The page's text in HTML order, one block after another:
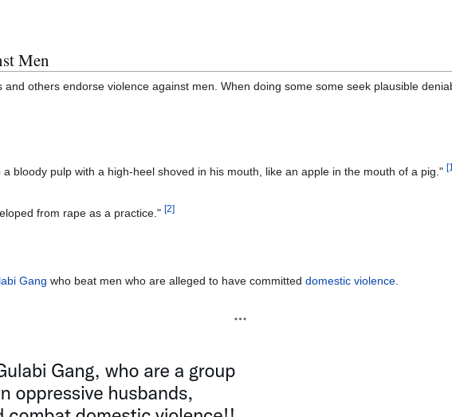
Men
others endorse violence against men. When doing some some seek plausible
bloody pulp with a high-heel shoved in his mouth, like an apple in the mouth of a pig." [1
from rape as a practice." [2]
Gang who beat men who are alleged to have committed domestic violence.